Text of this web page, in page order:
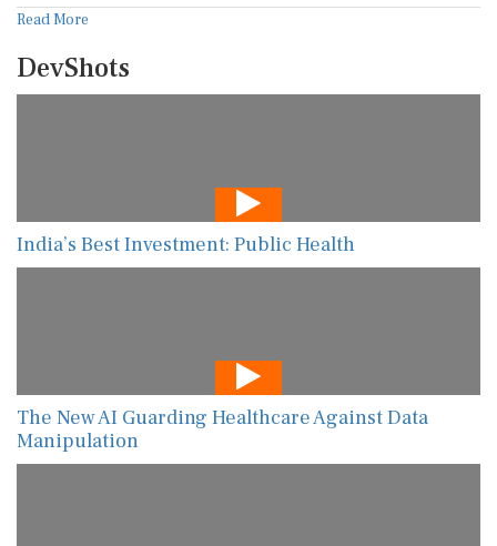
Read More
DevShots
India’s Best Investment: Public Health
The New AI Guarding Healthcare Against Data
Manipulation